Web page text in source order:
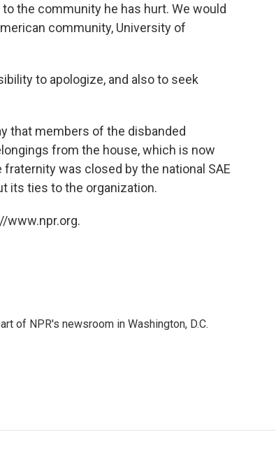
the community he has hurt. We would
community, University of
to apologize, and also to seek
that members of the disbanded
from the house, which is now
was closed by the national SAE
its ties to the organization.
www.npr.org.
of NPR's newsroom in Washington, D.C.